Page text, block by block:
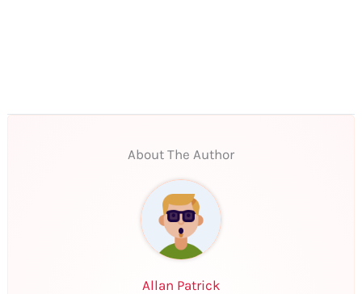
About The Author
Allan Patrick